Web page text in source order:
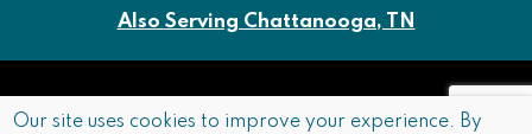
Also Serving Chattanooga, TN
Our site uses cookies to improve your experience. By